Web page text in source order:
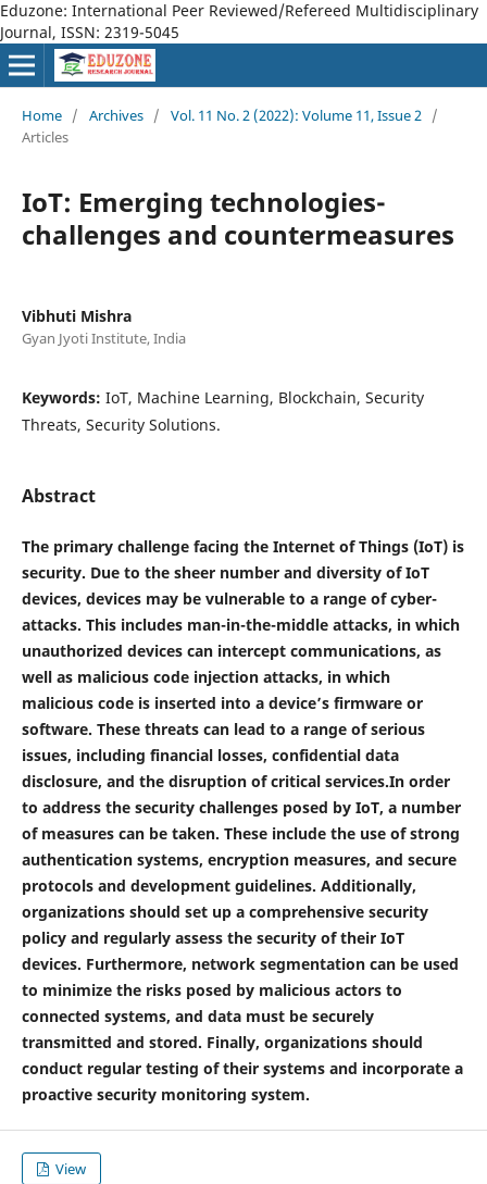
Eduzone: International Peer Reviewed/Refereed Multidisciplinary
Journal, ISSN: 2319-5045
Home / Archives / Vol. 11 No. 2 (2022): Volume 11, Issue 2 /
Articles
IoT: Emerging technologies-
challenges and countermeasures
Vibhuti Mishra
Gyan Jyoti Institute, India
Keywords: IoT, Machine Learning, Blockchain, Security
Threats, Security Solutions.
Abstract
The primary challenge facing the Internet of Things (IoT) is
security. Due to the sheer number and diversity of IoT
devices, devices may be vulnerable to a range of cyber-
attacks. This includes man-in-the-middle attacks, in which
unauthorized devices can intercept communications, as
well as malicious code injection attacks, in which
malicious code is inserted into a device’s firmware or
software. These threats can lead to a range of serious
issues, including financial losses, confidential data
disclosure, and the disruption of critical services.In order
to address the security challenges posed by IoT, a number
of measures can be taken. These include the use of strong
authentication systems, encryption measures, and secure
protocols and development guidelines. Additionally,
organizations should set up a comprehensive security
policy and regularly assess the security of their IoT
devices. Furthermore, network segmentation can be used
to minimize the risks posed by malicious actors to
connected systems, and data must be securely
transmitted and stored. Finally, organizations should
conduct regular testing of their systems and incorporate a
proactive security monitoring system.
View